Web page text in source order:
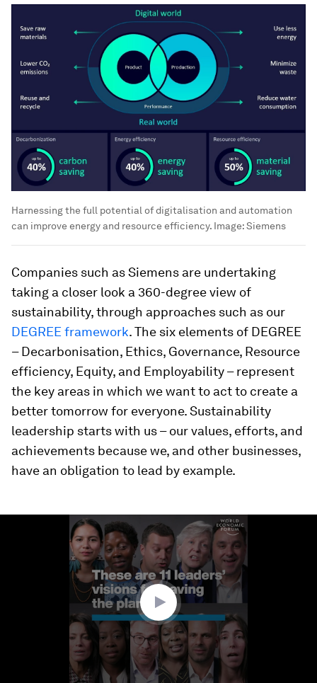
Harnessing the full potential of digitalisation and automation
can improve energy and resource efficiency. Image:Siemens
Companies such as Siemens are undertaking
taking a closer look a 360-degree view of
sustainability, through approaches such as our
DEGREE framework. The six elements of DEGREE
– Decarbonisation, Ethics, Governance, Resource
efficiency, Equity, and Employability – represent
the key areas in which we want to act to create a
better tomorrow for everyone. Sustainability
leadership starts with us – our values, efforts, and
achievements because we, and other businesses,
have an obligation to lead by example.